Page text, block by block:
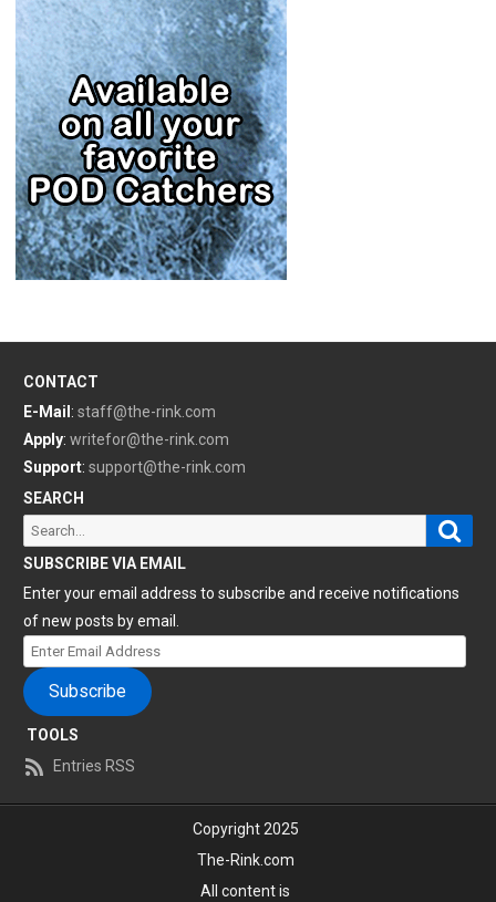
CONTACT
E-Mail: staff@the-rink.com
Apply: writefor@the-rink.com
Support: support@the-rink.com
SEARCH
Search
for:
SUBSCRIBE VIA EMAIL
Enter your email address to subscribe and receive notifications
of new posts by email.
Enter
Email
Address
Subscribe
TOOLS
Entries RSS
Copyright 2025
The-Rink.com
All content is